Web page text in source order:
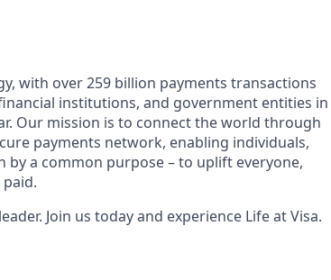
with over 259 billion payments transactions
institutions, and government entities in
Our mission is to connect the world through
payments network, enabling individuals,
by a common purpose – to uplift everyone,
Join us today and experience Life at Visa.